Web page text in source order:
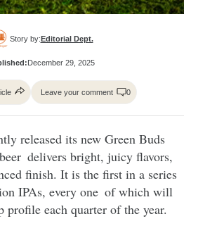
Story by:Editorial Dept.
December 29, 2025
Leave your comment 0
released its new Green Buds
delivers bright, juicy flavors,
finish. It is the first in a series
IPAs, every one of which will
profile each quarter of the year.